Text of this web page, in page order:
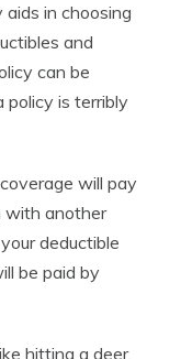
in choosing
and
can be
policy is terribly
will pay
with another
deductible
be paid by
hitting a deer,